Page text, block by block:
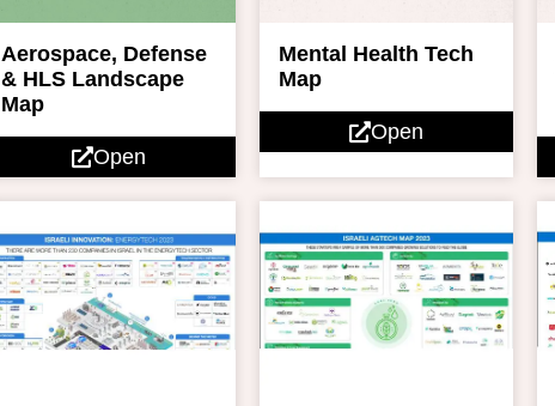
Aerospace, Defense
& HLS Landscape
Map
Open
Mental Health Tech
Map
Open